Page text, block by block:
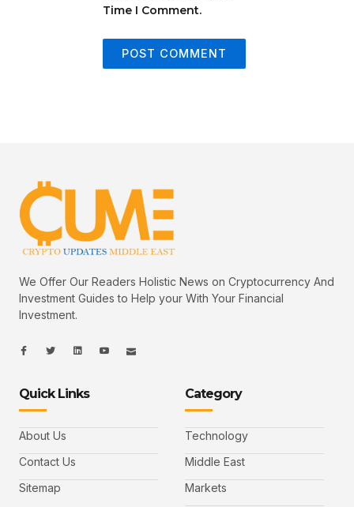
Time I Comment.
We Offer Our Readers Holistic News on Cryptocurrency And
Investment Guides to Help your With Your Financial
Investment.
I
c
f
a
c
b
o
k
I
c
t
t
e
L
i
d
I
c
u
I
c
Quick Links
About Us
Contact Us
Sitemap
Category
Technology
Middle East
Markets